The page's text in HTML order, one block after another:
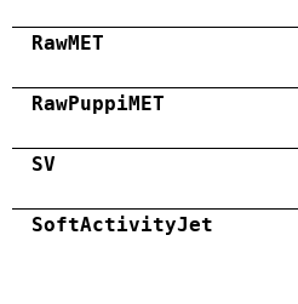
RawMET
RawPuppiMET
SV
SoftActivityJet